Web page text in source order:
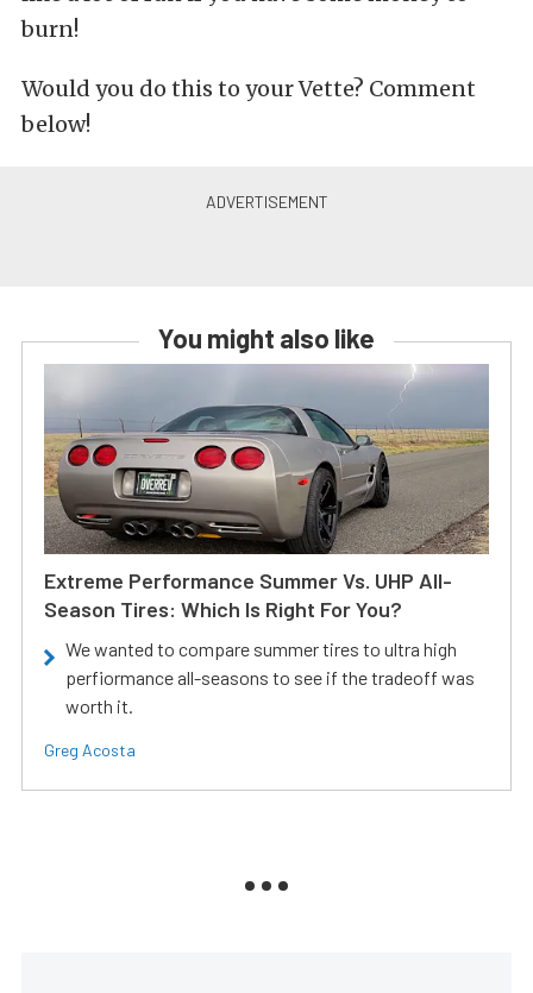
burn!
Would you do this to your Vette? Comment
below!
You might also like
Extreme Performance Summer Vs. UHP All-
Season Tires: Which Is Right For You?
We wanted to compare summer tires to ultra high
perfiormance all-seasons to see if the tradeoff was
worth it.
Greg Acosta